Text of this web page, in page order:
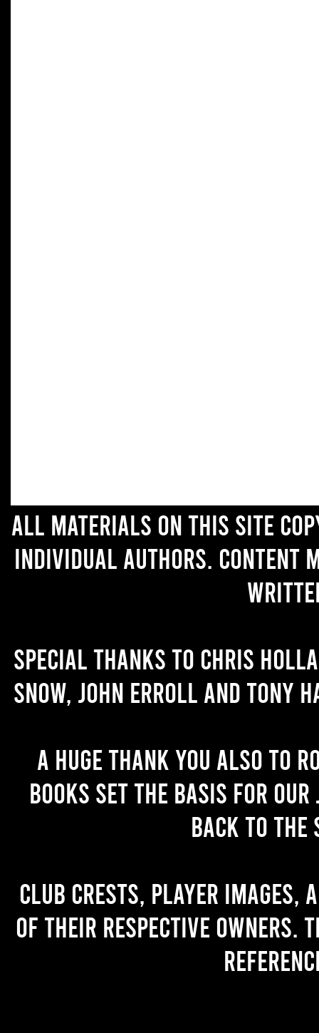
All materials on this site
individual authors. Content
Special thanks to Chris
Snow, John Erroll and Tony
A huge thank you also to
books set the basis for
back to the
Club crests, player images,
of their respective owners.